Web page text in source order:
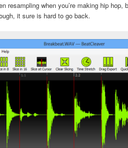
resampling when you’re making hip
it sure is hard to go back.